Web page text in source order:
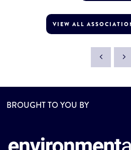
VIEW ALL
BROUGHT TO YOU BY